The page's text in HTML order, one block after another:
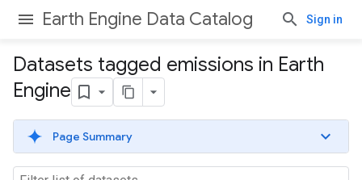
Earth Engine Data Catalog Sign in
Datasets tagged emissions in Earth
Engine
Page Summary